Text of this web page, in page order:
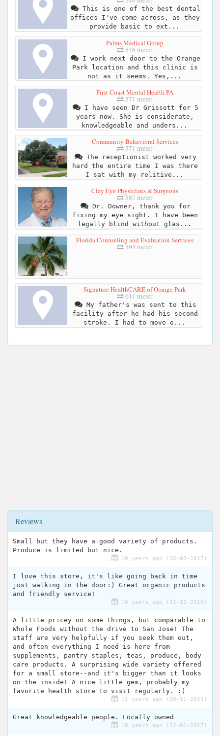
This is one of the best dental
offices I've come across, as they
provide basic to ext...
Palms Medical Group
546 meter
I work next door to the Orange
Park location and this clinic is
not as it seems. Yes,...
First Coast Mental Health PA
571 meter
I have seen Dr Grissett for 5
years now. She is considerate,
knowledgeable and unders...
Community Behavioral Services
571 meter
The receptionist worked very
hard the entire time I was there
I sat with my relitive...
Clay Eye Physicians & Surgeons
587 meter
Dr. Downer, thank you for
fixing my eye sight. I have been
legally blind without glas...
Florida Counseling and Evaluation Services
595 meter
Signature HealthCARE of Orange Park
611 meter
My father's was sent to this
facility after he had his second
stroke. I had to move o...
Reviews
Small but they have a good variety of products.
Produce is limited but nice.
10 years ago (26-03-2017)
I love this store, it's like going back in time
just walking in the door:) Great organic products
and friendly service!
10 years ago (31-12-2016)
A little pricey on some things, but comparable to
Whole Foods without the drive to San Jose! The
staff are very helpfully if you seek them out,
and often everything I need is here from
supplements, pantry staples, teas, produce, body
care products. A surprising wide variety offered
for a small store--and it's bigger than it looks
on the inside! A nice little gem, probably my
favorite health store to visit regularly. :)
12 years ago (08-11-2015)
Great knowledgeable people. Locally owned
10 years ago (12-01-2017)